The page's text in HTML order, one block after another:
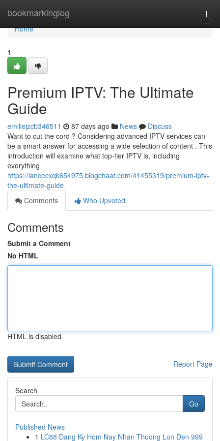
bookmarkinglog
Home
Home
1
Premium IPTV: The Ultimate
Guide
emiliejzcb346511 87 days ago News
Discuss
Want to cut the cord ? Considering advanced IPTV services can
be a smart answer for accessing a wide selection of content . This
introduction will examine what top-tier IPTV is, including
everything
https://lancecxqk654975.blogchaat.com/41455319/premium-iptv-
the-ultimate-guide
Comments
Who Upvoted
Comments
Submit a Comment
No HTML
HTML is disabled
Report Page
Search
Go
Published News
1 LC88 Dang Ky Hom Nay Nhan Thuong Lon Den 999